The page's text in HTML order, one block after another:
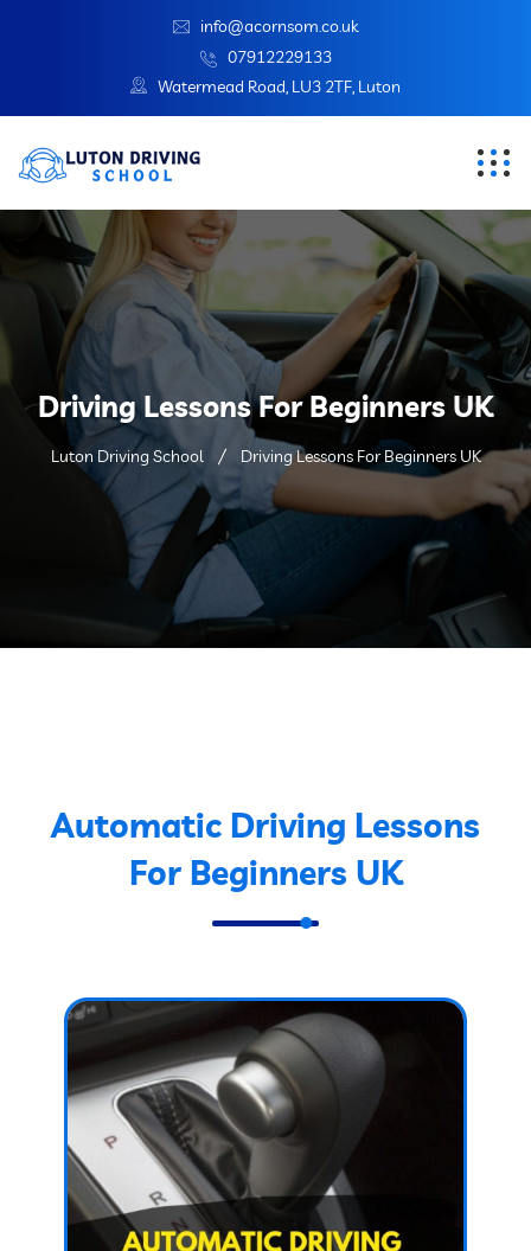
info@acornsom.co.uk
07912229133
Watermead Road, LU3 2TF, Luton
Driving Lessons For Beginners UK
Luton Driving School Driving Lessons For Beginners UK
Automatic Driving Lessons
For Beginners UK